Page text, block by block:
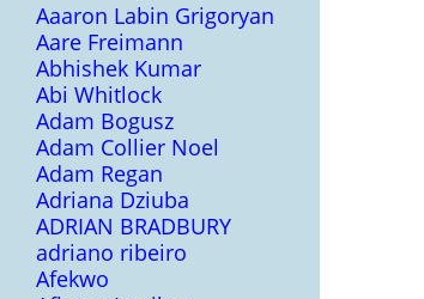
Aaaron Labin Grigoryan
Aare Freimann
Abhishek Kumar
Abi Whitlock
Adam Bogusz
Adam Collier Noel
Adam Regan
Adriana Dziuba
ADRIAN BRADBURY
adriano ribeiro
Afekwo